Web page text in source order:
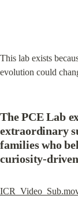
This lab exists
evolution could
The PCE Lab
extraordinary
families who
curiosity-driven